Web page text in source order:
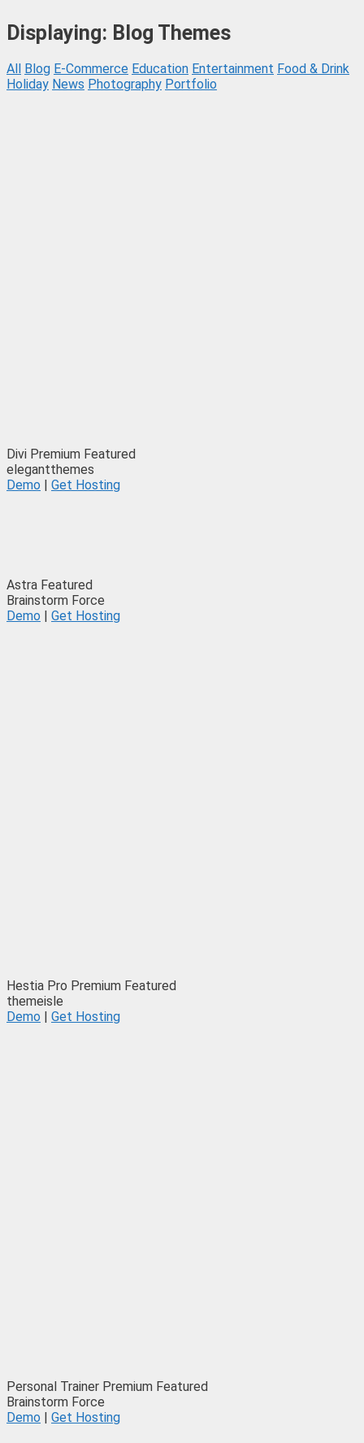
Displaying: Blog Themes
All Blog E-Commerce Education Entertainment Food & Drink
Holiday News Photography Portfolio
Divi Premium Featured
elegantthemes
Demo
Get Hosting
Astra Featured
Brainstorm Force
Demo
Get Hosting
Hestia Pro Premium Featured
themeisle
Demo
Get Hosting
Personal Trainer Premium Featured
Brainstorm Force
Demo
Get Hosting